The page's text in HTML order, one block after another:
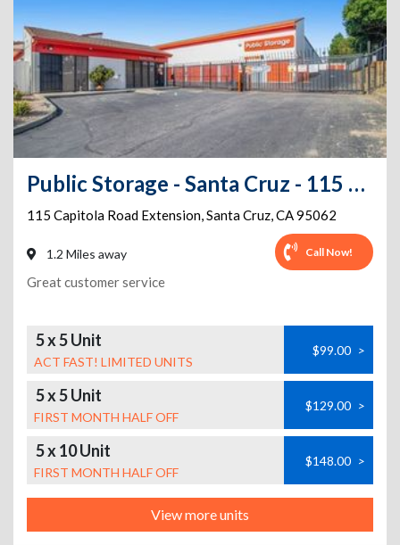
Public Storage - Santa Cruz - 115 Capitola Road Extension
115 Capitola Road Extension,Santa Cruz,CA95062
1.2 Miles away Call Now!
Great customer service
5 x 5 Unit
ACT FAST! LIMITED UNITS
$99.00 >
5 x 5 Unit
FIRST MONTH HALF OFF
$129.00 >
5 x 10 Unit
FIRST MONTH HALF OFF
$148.00 >
View more units